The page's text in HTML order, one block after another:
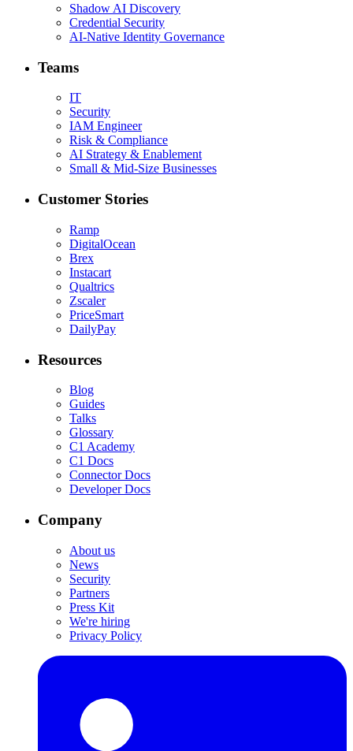
Shadow AI Discovery
Credential Security
AI-Native Identity Governance
Teams
IT
Security
IAM Engineer
Risk & Compliance
AI Strategy & Enablement
Small & Mid-Size Businesses
Customer Stories
Ramp
DigitalOcean
Brex
Instacart
Qualtrics
Zscaler
PriceSmart
DailyPay
Resources
Blog
Guides
Talks
Glossary
C1 Academy
C1 Docs
Connector Docs
Developer Docs
Company
About us
News
Security
Partners
Press Kit
We're hiring
Privacy Policy